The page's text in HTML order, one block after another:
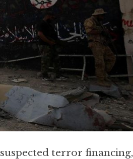
terror financing,